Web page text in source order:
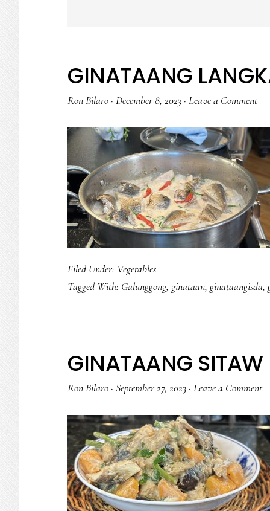
GINATAANG
Ron Bilaro · December 8, 2023 · Leave a Comment
Filed Under: Vegetables
Tagged With: Galunggong, ginataan, ginataangisda,
GINATAANG
Ron Bilaro · September 27, 2023 · Leave a Comment